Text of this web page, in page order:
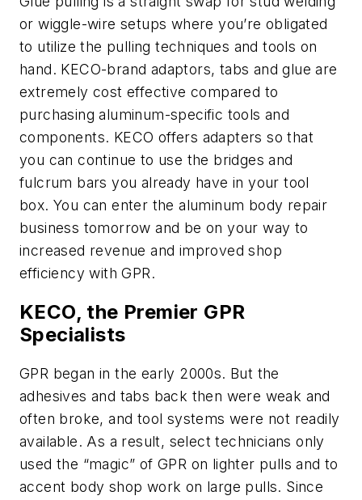
or wiggle-wire setups where you’re obligated
to utilize the pulling techniques and tools on
hand. KECO-brand adaptors, tabs and glue are
extremely cost effective compared to
purchasing aluminum-specific tools and
components. KECO offers adapters so that
you can continue to use the bridges and
fulcrum bars you already have in your tool
box. You can enter the aluminum body repair
business tomorrow and be on your way to
increased revenue and improved shop
efficiency with GPR.
KECO, the Premier GPR
Specialists
GPR began in the early 2000s. But the
adhesives and tabs back then were weak and
often broke, and tool systems were not readily
available. As a result, select technicians only
used the “magic” of GPR on lighter pulls and to
accent body shop work on large pulls. Since